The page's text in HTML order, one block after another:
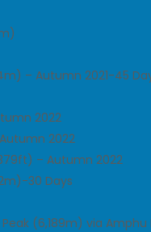
– Autumn 2021-45
2022
2022
– Autumn 2022
30 Days
(6,189m) via Amphu